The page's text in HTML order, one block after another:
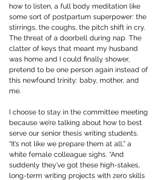
how to listen, a full body meditation like
some sort of postpartum superpower: the
stirrings, the coughs, the pitch shift in cry.
The threat of a doorbell during nap. The
clatter of keys that meant my husband
was home and I could finally shower,
pretend to be one person again instead of
this newfound trinity: baby, mother, and
me.
I choose to stay in the committee meeting
because we’re talking about how to best
serve our senior thesis writing students.
“It’s not like we prepare them at all,” a
white female colleague sighs. “And
suddenly they’ve got these high-stakes,
long-term writing projects with zero skills